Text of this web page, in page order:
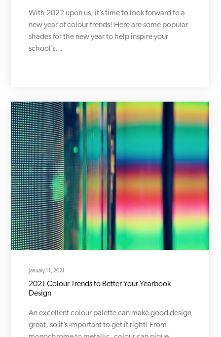
With 2022 upon us, it’s time to look forward to a
new year of colour trends! Here are some popular
shades for the new year to help inspire your
school’s…
January 11, 2021
2021 Colour Trends to Better Your Yearbook
Design
An excellent colour palette can make good design
great, so it’s important to get it right! From